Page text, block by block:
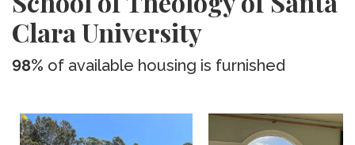
Clara University
98% of available housing is furnished